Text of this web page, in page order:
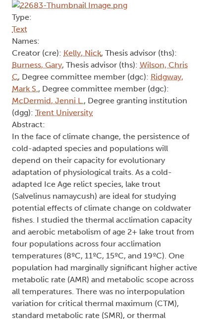
Type:
Text
Names:
Creator (cre): Kelly, Nick, Thesis advisor (ths):
Burness, Gary, Thesis advisor (ths): Wilson, Chris
C, Degree committee member (dgc): Ridgway,
Mark S., Degree committee member (dgc):
McDermid, Jenni L., Degree granting institution
(dgg): Trent University
Abstract:
In the face of climate change, the persistence of
cold-adapted species and populations will
depend on their capacity for evolutionary
adaptation of physiological traits. As a cold-
adapted Ice Age relict species, lake trout
(Salvelinus namaycush) are ideal for studying
potential effects of climate change on coldwater
fishes. I studied the thermal acclimation capacity
and aerobic metabolism of age 2+ lake trout from
four populations across four acclimation
temperatures (8ºC, 11ºC, 15ºC, and 19ºC). One
population had marginally significant higher active
metabolic rate (AMR) and metabolic scope across
all temperatures. There was no interpopulation
variation for critical thermal maximum (CTM),
standard metabolic rate (SMR), or thermal